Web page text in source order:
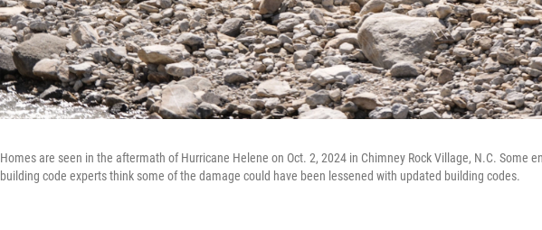
Homes are seen in the aftermath of Hurricane Helene on Oct. 2, 2024 in Chimney Rock Village, N.C. Some
building code experts think some of the damage could have been lessened with updated building codes.